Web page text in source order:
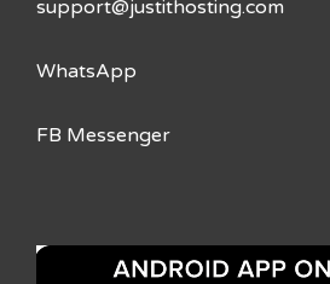
support@justithosting.com
WhatsApp
FB Messenger